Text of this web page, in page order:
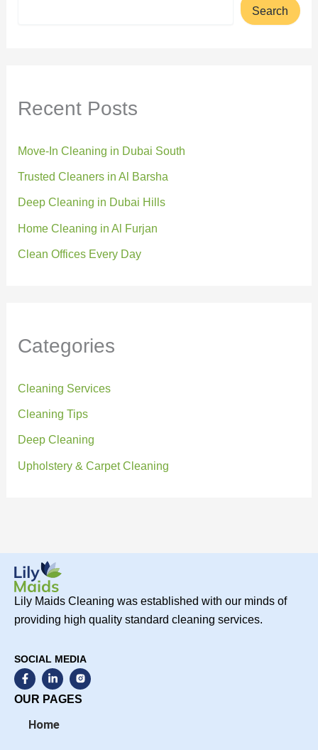
Search
Recent Posts
Move-In Cleaning in Dubai South
Trusted Cleaners in Al Barsha
Deep Cleaning in Dubai Hills
Home Cleaning in Al Furjan
Clean Offices Every Day
Categories
Cleaning Services
Cleaning Tips
Deep Cleaning
Upholstery & Carpet Cleaning
Lily Maids Cleaning was established with our minds of
providing high quality standard cleaning services.
SOCIAL MEDIA
F
a
c
e
o
L
i
n
k
d
OUR PAGES
Home